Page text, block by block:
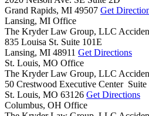
Grand Rapids, MI 49507 Get
Lansing, MI Office
The Kryder Law Group, LLC
835 Louisa St. Suite 101E
Lansing, MI 48911 Get Directions
St. Louis, MO Office
The Kryder Law Group, LLC
50 Crestwood Executive Center Suite
St. Louis, MO 63126 Get Directions
Columbus, OH Office